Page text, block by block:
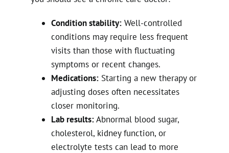
Condition stability: Well-controlled
conditions may require less frequent
visits than those with fluctuating
symptoms or recent changes.
Medications: Starting a new therapy or
adjusting doses often necessitates
closer monitoring.
Lab results:Abnormal blood sugar,
cholesterol, kidney function, or
electrolyte tests can lead to more